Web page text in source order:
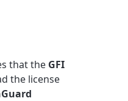
that the GFI
the license